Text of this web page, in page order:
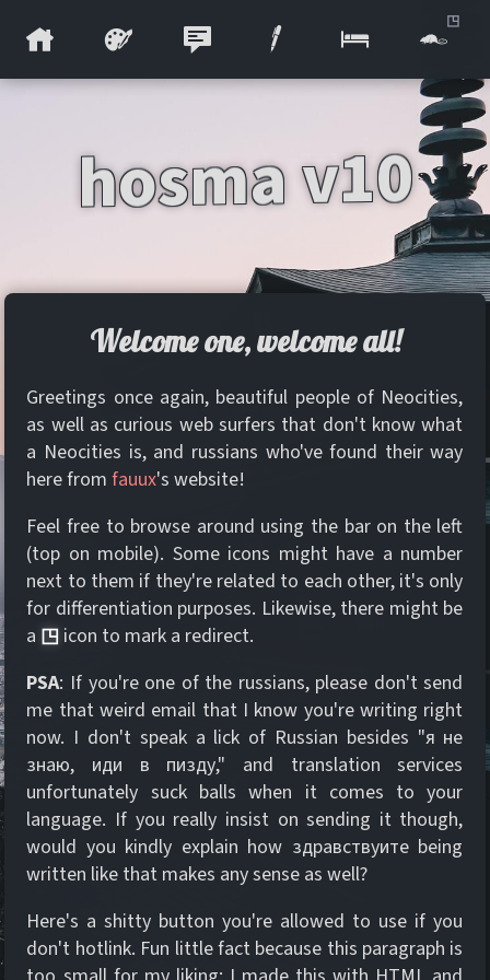
hosma v10
Welcome one, welcome all!
Greetings once again, beautiful people of Neocities,
as well as curious web surfers that don't know what
a Neocities is, and russians who've found their way
here fromfauux's website!
Feel free to browse around using the bar on the left
(top on mobile). Some icons might have a number
next to them if they're related to each other, it's only
for differentiation purposes. Likewise, there might be
a ◳ icon to mark a redirect.
PSA: If you're one of the russians, please don't send
me that weird email that I know you're writing right
now. I don't speak a lick of Russian besides "я не
знаю, иди в пизду," and translation services
unfortunately suck balls when it comes to your
language. If you really insist on sending it though,
would you kindly explain how здравствуите being
written like that makes any sense as well?
Here's a shitty button you're allowed to use if you
don't hotlink. Fun little fact because this paragraph is